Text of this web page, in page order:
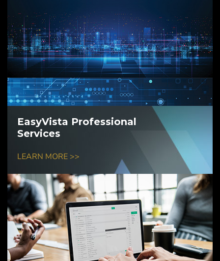
EasyVista Professional
Services
LEARN MORE >>